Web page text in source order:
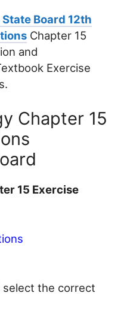
Board 12th
Chapter 15
and
Exercise
Chapter 15
15 Exercise
select the correct